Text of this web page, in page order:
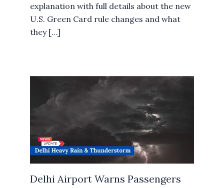
explanation with full details about the new
U.S. Green Card rule changes and what
they […]
Delhi Airport Warns Passengers